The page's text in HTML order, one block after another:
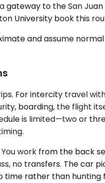
gateway to the San
University book this
and assume
For intercity travel
boarding, the flight
is limited—two or
work from the back
no transfers. The car
time rather than hunting